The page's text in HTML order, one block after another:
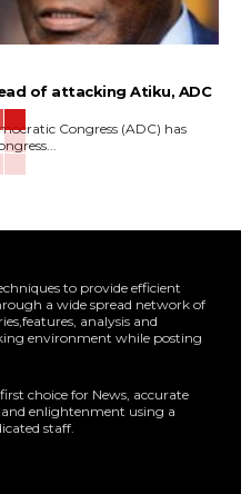
of attacking Atiku, ADC
to provide efficient
a wide spread network of
analysis and
environment while posting
choice for News, accurate
enlightenment using a
staff.